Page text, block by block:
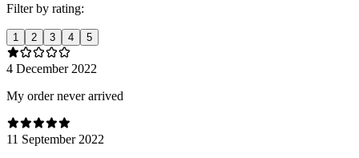
Filter by rating:
1 2 3 4 5
4 December 2022
My order never arrived
11 September 2022